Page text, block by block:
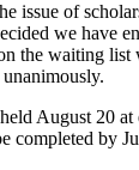
issue of
we have
the waiting
August 20
completed by